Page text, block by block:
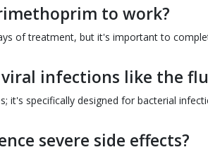
to work?
of treatment, but it's important to
infections like the
it's specifically designed for bacterial
severe side effects?